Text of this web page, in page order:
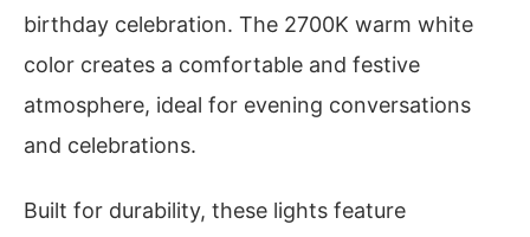
birthday celebration. The 2700K warm white
color creates a comfortable and festive
atmosphere, ideal for evening conversations
and celebrations.
Built for durability, these lights feature